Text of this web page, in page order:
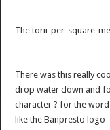
The torii-per-square-
There was this really
drop water down and
character ? for the word
like the Banpresto logo